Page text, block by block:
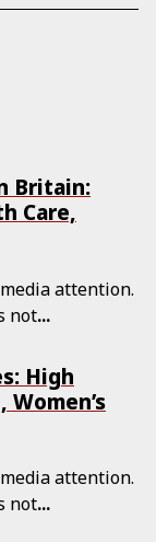
Britain:
Care,
attention.
not...
High
attention.
not...